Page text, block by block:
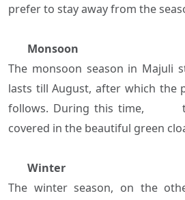
prefer to stay away from the
Monsoon
The monsoon season in Majuli
lasts till August, after which the
follows. During this time,
covered in the beautiful green
Winter
The winter season, on the